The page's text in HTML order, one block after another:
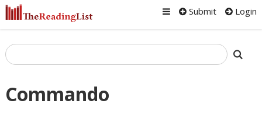
Submit Login
Commando